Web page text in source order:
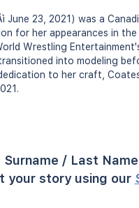
June 23, 2021) was a
for her appearances in
Wrestling
into modeling
to her craft,
Surname / Last
your story using our